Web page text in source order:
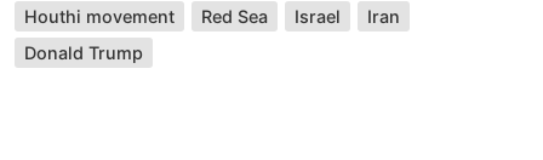
Houthi movement Red Sea Israel
Iran
Donald Trump